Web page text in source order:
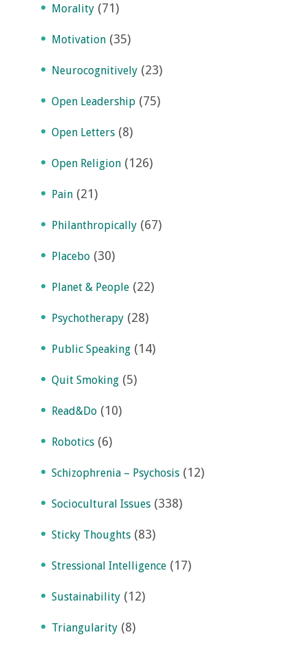
Morality (71)
Motivation (35)
Neurocognitively (23)
Open Leadership (75)
Open Letters (8)
Open Religion (126)
Pain (21)
Philanthropically (67)
Placebo (30)
Planet & People (22)
Psychotherapy (28)
Public Speaking (14)
Quit Smoking (5)
Read&Do (10)
Robotics (6)
Schizophrenia – Psychosis (12)
Sociocultural Issues (338)
Sticky Thoughts (83)
Stressional Intelligence (17)
Sustainability (12)
Triangularity (8)